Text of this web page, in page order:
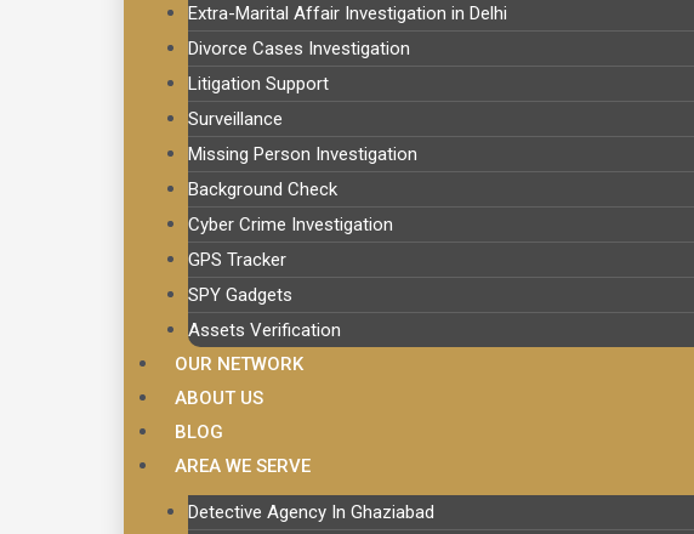
Extra-Marital Affair Investigation in Delhi
Divorce Cases Investigation
Litigation Support
Surveillance
Missing Person Investigation
Background Check
Cyber Crime Investigation
GPS Tracker
SPY Gadgets
Assets Verification
OUR NETWORK
ABOUT US
BLOG
AREA WE SERVE
Detective Agency In Ghaziabad